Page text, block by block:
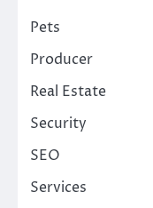
Pets
Producer
Real Estate
Security
SEO
Services